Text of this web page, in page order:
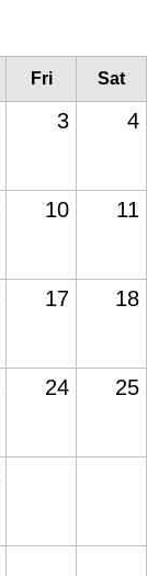
Fri Sat
3 4
10 11
17 18
24 25